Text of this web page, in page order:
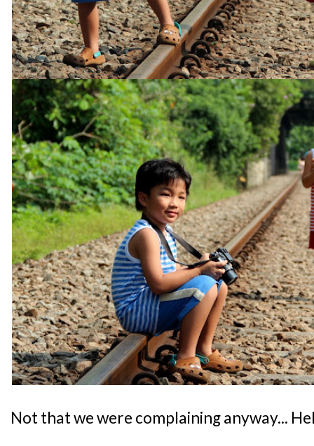
Not that we were complaining anyway...